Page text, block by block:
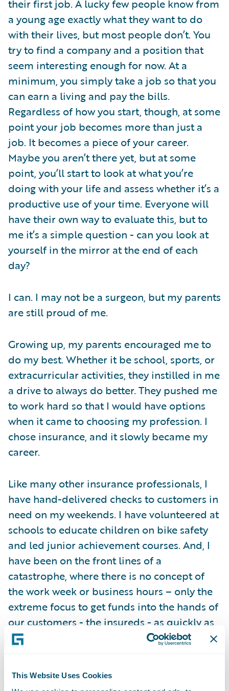
This Website Uses Cookies
their first job. A lucky few people know from
a young age exactly what they want to do
with their lives, but most people don’t. You
try to find a company and a position that
seem interesting enough for now. At a
minimum, you simply take a job so that you
can earn a living and pay the bills.
Regardless of how you start, though, at some
point your job becomes more than just a
job. It becomes a piece of your career.
Maybe you aren’t there yet, but at some
point, you’ll start to look at what you’re
doing with your life and assess whether it’s a
productive use of your time. Everyone will
have their own way to evaluate this, but to
me it’s a simple question - can you look at
yourself in the mirror at the end of each
day?
I can. I may not be a surgeon, but my parents
are still proud of me.
Growing up, my parents encouraged me to
do my best. Whether it be school, sports, or
extracurricular activities, they instilled in me
a drive to always do better. They pushed me
to work hard so that I would have options
when it came to choosing my profession. I
chose insurance, and it slowly became my
career.
Like many other insurance professionals, I
have hand-delivered checks to customers in
need on my weekends. I have volunteered at
schools to educate children on bike safety
and led junior achievement courses. And, I
have been on the front lines of a
catastrophe, where there is no concept of
the work week or business hours – only the
extreme focus to get funds into the hands of
our customers - the insureds - as quickly as
possible. Insurance is hard work, but